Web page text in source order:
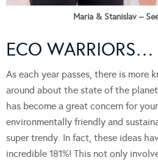
Maria & Stanislav –
ECO WARRIORS…
As each year passes, there is more
around about the state of the
has become a great concern for
environmentally friendly and
super trendy. In fact, these ideas
incredible 181%! This not only